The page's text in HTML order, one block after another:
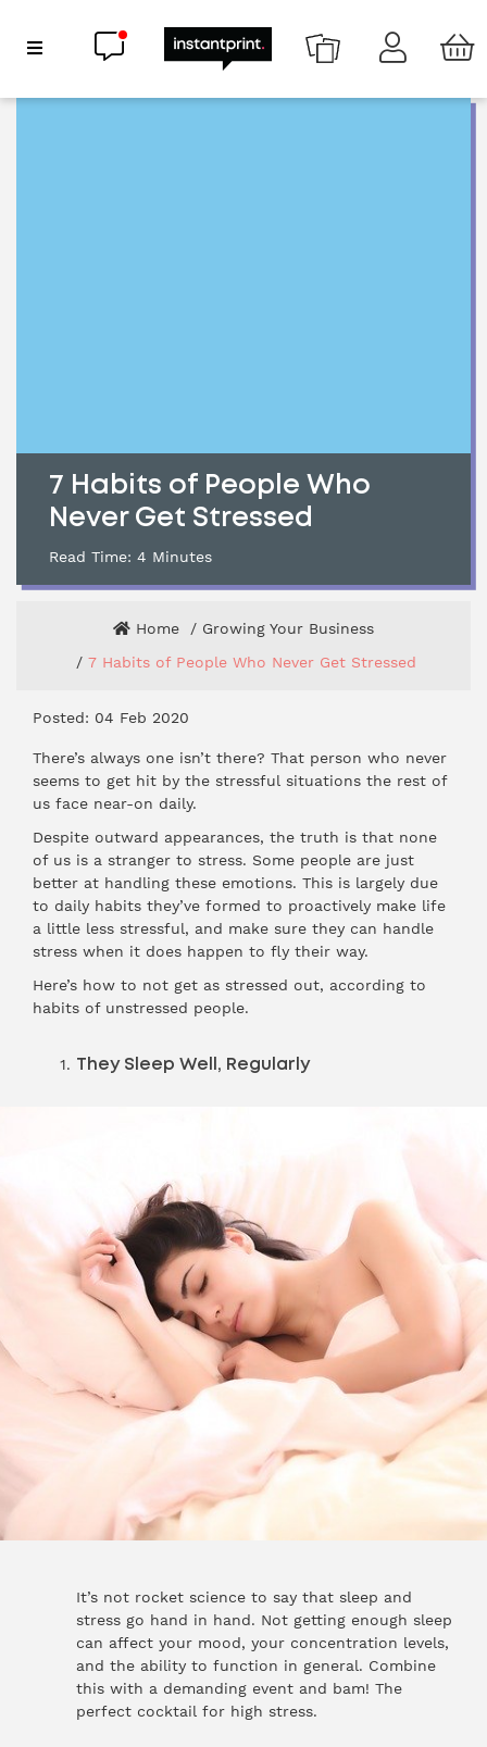
Show Navigation
Chat now
7 Habits of People Who
Never Get Stressed
Read Time: 4 Minutes
Home
Growing Your Business
7 Habits of People Who Never Get Stressed
Posted: 04 Feb 2020
There’s always one isn’t there? That person who never
seems to get hit by the stressful situations the rest of
us face near-on daily.
Despite outward appearances, the truth is that none
of us is a stranger to stress. Some people are just
better at handling these emotions. This is largely due
to daily habits they’ve formed to proactively make life
a little less stressful, and make sure they can handle
stress when it does happen to fly their way.
Here’s how to not get as stressed out, according to
habits of unstressed people.
They Sleep Well, Regularly
It’s not rocket science to say that sleep and
stress go hand in hand. Not getting enough sleep
can affect your mood, your concentration levels,
and the ability to function in general. Combine
this with a demanding event and bam! The
perfect cocktail for high stress.